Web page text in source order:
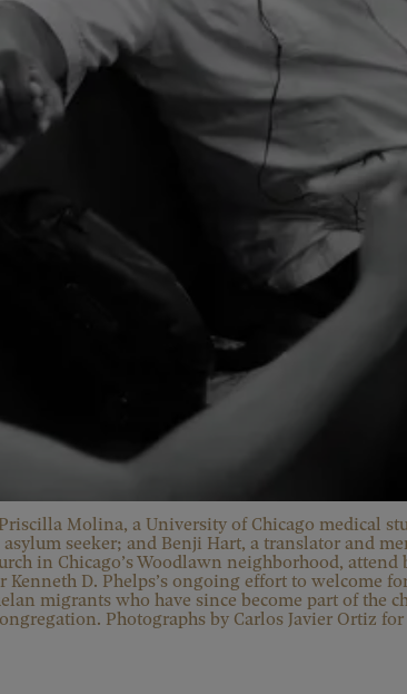
Molina, a University of Chicago medical
asylum seeker; and Benji Hart, a translator and
in Chicago’s Woodlawn neighborhood,
Kenneth D. Phelps’s ongoing effort to welcome
migrants who have since become part of the
Photographs by Carlos Javier Ortiz